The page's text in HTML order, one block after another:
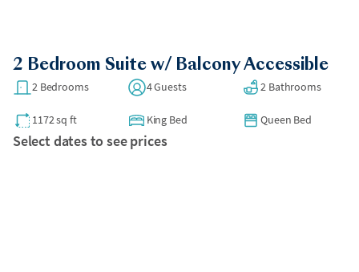
2 Bedroom Suite w/ Balcony Accessible
2 Bedrooms 4 Guests 2 Bathrooms
1172 sq ft King Bed Queen Bed
Select dates to see prices